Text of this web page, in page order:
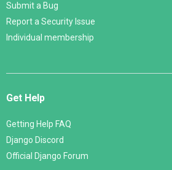
Submit a Bug
Report a Security Issue
Individual membership
Get Help
Getting Help FAQ
Django Discord
Official Django Forum